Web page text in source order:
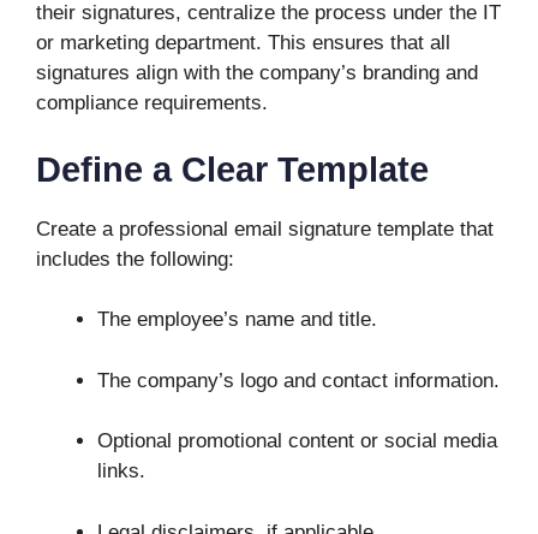
their signatures, centralize the process under the IT
or marketing department. This ensures that all
signatures align with the company’s branding and
compliance requirements.
Define a Clear Template
Create a professional email signature template that
includes the following:
The employee’s name and title.
The company’s logo and contact information.
Optional promotional content or social media
links.